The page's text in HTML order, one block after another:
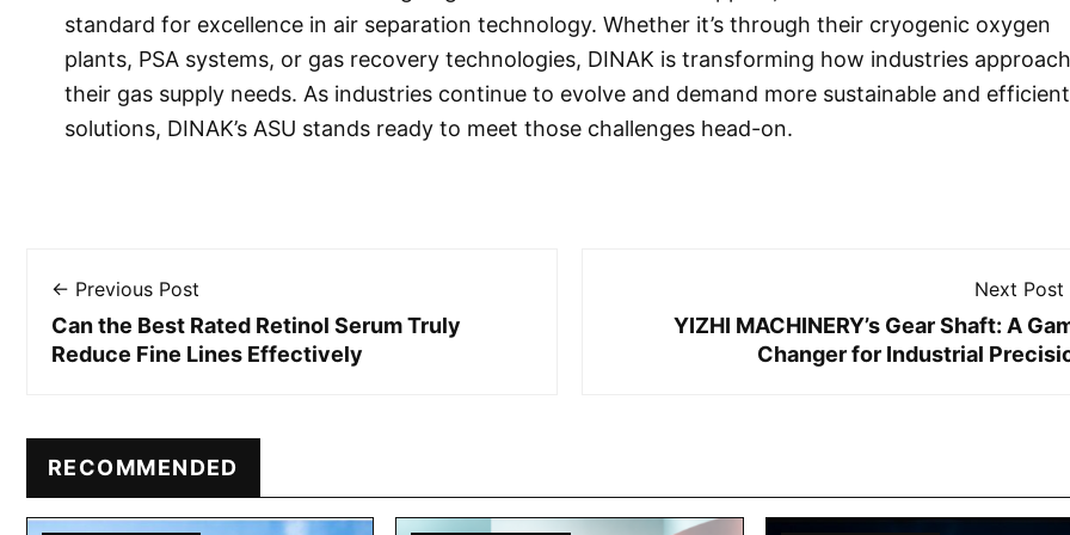
standard for excellence in air separation technology. Whether it’s through their cryogenic oxygen
plants, PSA systems, or gas recovery technologies, DINAK is transforming how industries approach
their gas supply needs. As industries continue to evolve and demand more sustainable and efficient
solutions, DINAK’s ASU stands ready to meet those challenges head-on.
← Previous Post
Can the Best Rated Retinol Serum Truly
Reduce Fine Lines Effectively
Next
YIZHI MACHINERY’s Gear Shaft: A
Changer for Industrial
RECOMMENDED